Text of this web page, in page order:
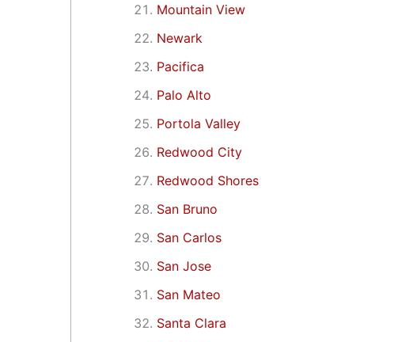
Mountain View
Newark
Pacifica
Palo Alto
Portola Valley
Redwood City
Redwood Shores
San Bruno
San Carlos
San Jose
San Mateo
Santa Clara